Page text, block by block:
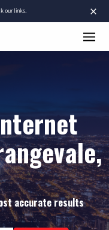
×
our links.
accurate results